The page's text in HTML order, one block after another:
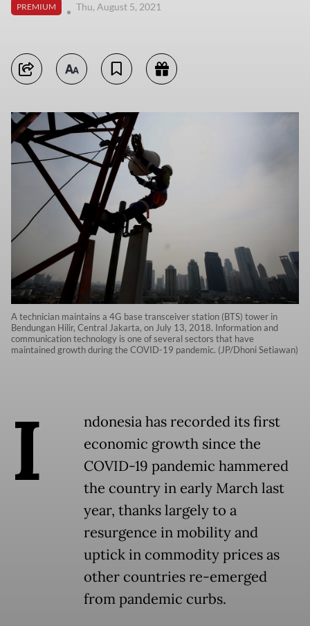
PREMIUM
Thu, August 5, 2021
A technician maintains a 4G base transceiver station (BTS) tower in
Bendungan Hilir, Central Jakarta, on July 13, 2018. Information and
communication technology is one of several sectors that have
maintained growth during the COVID-19 pandemic. (JP/Dhoni Setiawan)
I
ndonesia has recorded its first
economic growth since the
COVID-19 pandemic hammered
the country in early March last
year, thanks largely to a
resurgence in mobility and
uptick in commodity prices as
other countries re-emerged
from pandemic curbs.